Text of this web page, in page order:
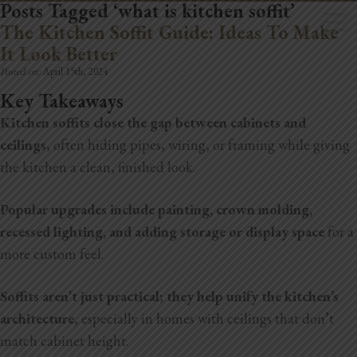
Home
Book Now
Project Gallery
Remodeling
Bathroom Remodels
Home Improvement
Posts Tagged ‘what is kitchen soffit’
The Kitchen Soffit Guide: Ideas To Make
It Look Better
Posted on: April 15th, 2024
Key Takeaways
Kitchen soffits close the gap between cabinets and
ceilings, often hiding pipes, wiring, or framing while giving
the kitchen a clean, finished look.
Popular upgrades include painting, crown molding,
recessed lighting, and adding storage or display space for a
more custom feel.
Soffits aren’t just practical; they help unify the kitchen’s
architecture, especially in homes with ceilings that don’t
match cabinet height.